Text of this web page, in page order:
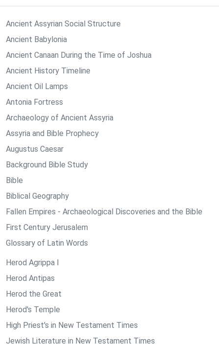
Ancient Assyrian Social Structure
Ancient Babylonia
Ancient Canaan During the Time of Joshua
Ancient History Timeline
Ancient Oil Lamps
Antonia Fortress
Archaeology of Ancient Assyria
Assyria and Bible Prophecy
Augustus Caesar
Background Bible Study
Bible
Biblical Geography
Fallen Empires - Archaeological Discoveries and the Bible
First Century Jerusalem
Glossary of Latin Words
Herod Agrippa I
Herod Antipas
Herod the Great
Herod's Temple
High Priest's in New Testament Times
Jewish Literature in New Testament Times